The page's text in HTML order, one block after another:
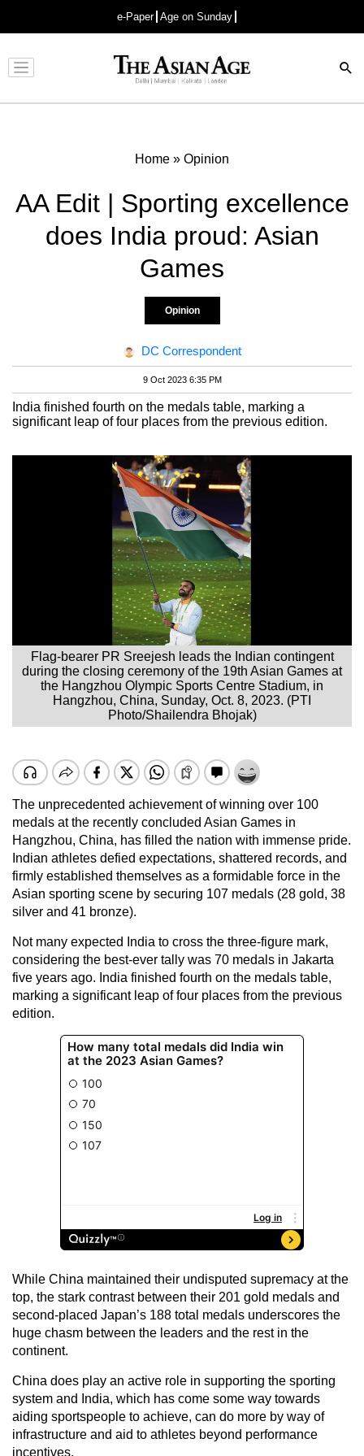
e-Paper Age on Sunday
Advertisement
Home » Opinion
AA Edit | Sporting excellence
does India proud: Asian
Games
Opinion
DC Correspondent
9 Oct 2023 6:35 PM
India finished fourth on the medals table, marking a
significant leap of four places from the previous edition.
Flag-bearer PR Sreejesh leads the Indian contingent
during the closing ceremony of the 19th Asian Games at
the Hangzhou Olympic Sports Centre Stadium, in
Hangzhou, China, Sunday, Oct. 8, 2023. (PTI
Photo/Shailendra Bhojak)
The unprecedented achievement of winning over 100
medals at the recently concluded Asian Games in
Hangzhou, China, has filled the nation with immense pride.
Indian athletes defied expectations, shattered records, and
firmly established themselves as a formidable force in the
Asian sporting scene by securing 107 medals (28 gold, 38
silver and 41 bronze).
Not many expected India to cross the three-figure mark,
considering the best-ever tally was 70 medals in Jakarta
five years ago. India finished fourth on the medals table,
marking a significant leap of four places from the previous
edition.
While China maintained their undisputed supremacy at the
top, the stark contrast between their 201 gold medals and
second-placed Japan’s 188 total medals underscores the
huge chasm between the leaders and the rest in the
continent.
China does play an active role in supporting the sporting
system and India, which has come some way towards
aiding sportspeople to achieve, can do more by way of
infrastructure and aid to athletes beyond performance
incentives.